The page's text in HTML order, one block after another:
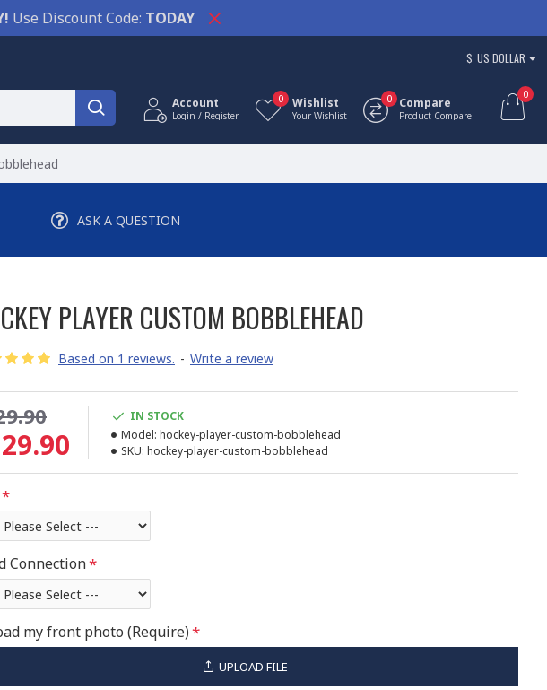
Use Discount Code: TODAY
$ US DOLLAR
Account
Login / Register
Wishlist
Your Wishlist
0 Compare
Product Compare
0 0
ASK A QUESTION
PLAYER CUSTOM BOBBLEHEAD
Based on 1 reviews. - Write a review
IN STOCK
Model: hockey-player-custom-bobblehead
SKU: hockey-player-custom-bobblehead
Connection
my front photo (Require)
UPLOAD FILE